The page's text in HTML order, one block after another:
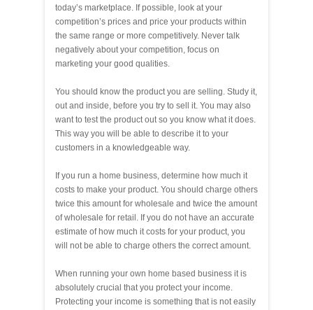
today’s marketplace. If possible, look at your
competition’s prices and price your products within
the same range or more competitively. Never talk
negatively about your competition, focus on
marketing your good qualities.
You should know the product you are selling. Study it,
out and inside, before you try to sell it. You may also
want to test the product out so you know what it does.
This way you will be able to describe it to your
customers in a knowledgeable way.
If you run a home business, determine how much it
costs to make your product. You should charge others
twice this amount for wholesale and twice the amount
of wholesale for retail. If you do not have an accurate
estimate of how much it costs for your product, you
will not be able to charge others the correct amount.
When running your own home based business it is
absolutely crucial that you protect your income.
Protecting your income is something that is not easily